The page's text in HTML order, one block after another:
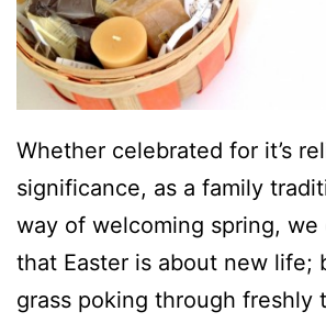
Whether celebrated for it’s
significance, as a family
way of welcoming spring, we
that Easter is about new life;
grass poking through freshly